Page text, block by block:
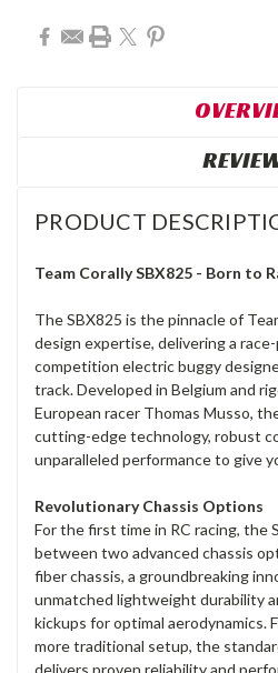
PRODUCT
Team Corally SBX825 - Born to
The SBX825 is the pinnacle of
design expertise, delivering a
competition electric buggy
track. Developed in Belgium and
European racer Thomas Musso,
cutting-edge technology, robust
unparalleled performance to give
Revolutionary Chassis Options
For the first time in RC racing, the
between two advanced chassis
fiber chassis, a groundbreaking
unmatched lightweight durability
kickups for optimal aerodynamics.
more traditional setup, the